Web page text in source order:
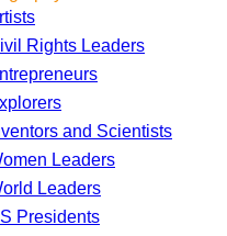
Rights Leaders
and Scientists
Leaders
Leaders
Presidents